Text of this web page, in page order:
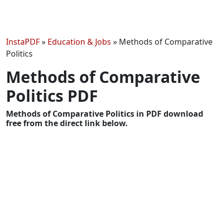
InstaPDF» Education & Jobs » Methods of Comparative
Politics
Methods of Comparative
Politics PDF
Methods of Comparative Politics in PDF download
free from the direct link below.